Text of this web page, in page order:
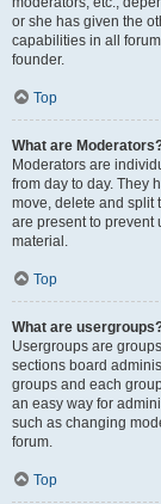
or she has given the
capabilities in all
founder.
Top
What are
Moderators are
from day to day. They
move, delete and split
are present to prevent
material.
Top
What are
Usergroups are
sections board
groups and each
an easy way for
such as changing
forum.
Top